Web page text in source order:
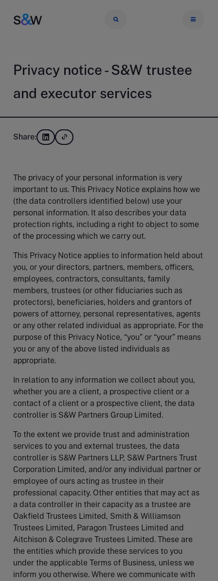
Privacy notice - S&W trustee
and executor services
Share:
The privacy of your personal information is very
important to us. This Privacy Notice explains how we
(the data controllers identified below) use your
personal information. It also describes your data
protection rights, including a right to object to some
of the processing which we carry out.
This Privacy Notice applies to information held about
you, or your directors, partners, members, officers,
employees, contractors, consultants, family
members, trustees (or other fiduciaries such as
protectors), beneficiaries, holders and grantors of
powers of attorney, personal representatives, agents
or any other related individual as appropriate. For the
purpose of this Privacy Notice, “you” or “your” means
you or any of the above listed individuals as
appropriate.
In relation to any information we collect about you,
whether you are a client, a prospective client or a
contact of a client or a prospective client, the data
controller is S&W Partners Group Limited.
To the extent we provide trust and administration
services to you and external trustees, the data
controller is S&W Partners LLP, S&W Partners Trust
Corporation Limited, and/or any individual partner or
employee of ours acting as trustee in their
professional capacity. Other entities that may act as
a data controller in their capacity as a trustee are
Oakfield Trustees Limited, Smith & Williamson
Trustees Limited, Paragon Trustees Limited and
Aitchison & Colegrave Trustees Limited. These are
the entities which provide these services to you
under the applicable Terms of Business, unless we
inform you otherwise. Where we communicate with